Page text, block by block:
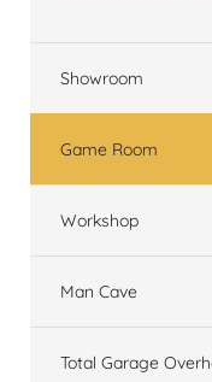
Showroom
Game Room
Workshop
Man Cave
Total Garage